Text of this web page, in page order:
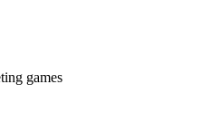
games